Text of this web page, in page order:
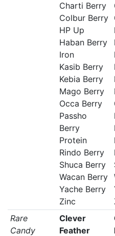
Charti Berry
Colbur Berry
HP Up
Haban Berry
Iron
Kasib Berry
Kebia Berry
Mago Berry
Occa Berry
Passho
Berry
Protein
Rindo Berry
Shuca Berry
Wacan Berry
Yache Berry
Zinc
Rare
Candy
Clever
Feather